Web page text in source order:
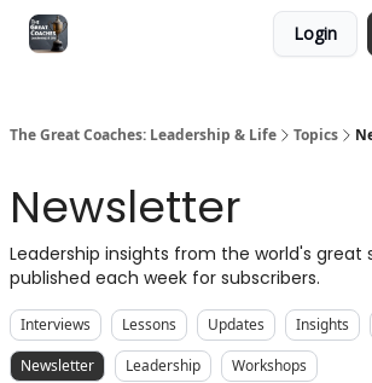
Login
The Great Coaches: Leadership & Life Topics
Newsletter
Leadership insights from the world's great
published each week for subscribers.
Interviews Lessons Updates Insights
Newsletter
Leadership Workshops